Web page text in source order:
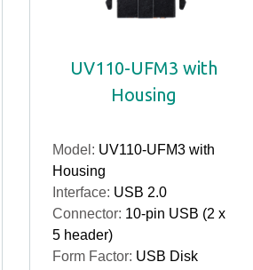
UV110-UFM3 with
Housing
Model: UV110-UFM3 with
Housing
Interface: USB 2.0
Connector: 10-pin USB (2 x
5 header)
Form Factor: USB Disk